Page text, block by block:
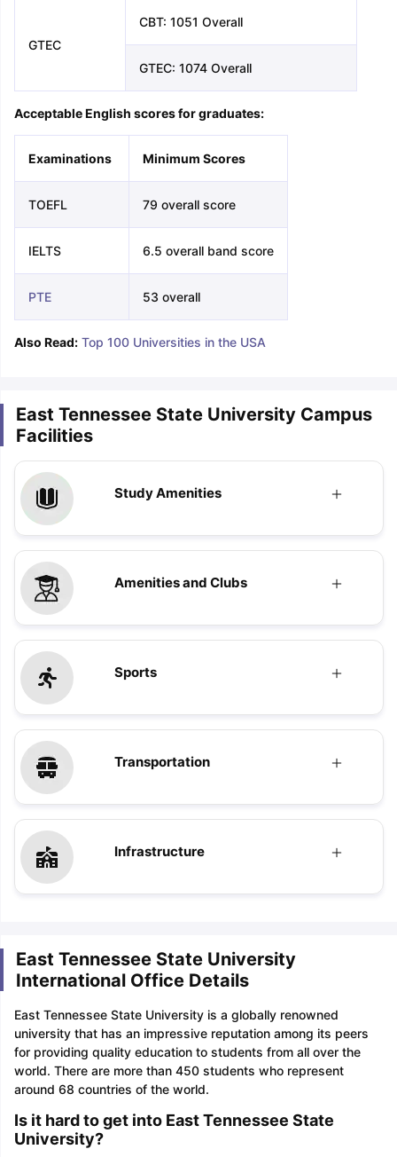
GTEC
CBT: 1051 Overall
GTEC: 1074 Overall
Acceptable English scores for graduates:
Examinations Minimum Scores
TOEFL 79 overall score
IELTS 6.5 overall band score
PTE 53 overall
Also Read: Top 100 Universities in the USA
East Tennessee State University Campus
Facilities
Study Amenities
Amenities and Clubs
Sports
Transportation
Infrastructure
East Tennessee State University
International Office Details
East Tennessee State University is a globally renowned
university that has an impressive reputation among its peers
for providing quality education to students from all over the
world. There are more than 450 students who represent
around 68 countries of the world.
Is it hard to get into East Tennessee State
University?